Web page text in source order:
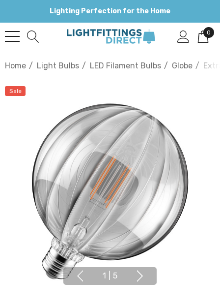
Lighting Perfection for the Home
0
Home Light Bulbs LED Filament Bulbs Globe
Sale
1 5